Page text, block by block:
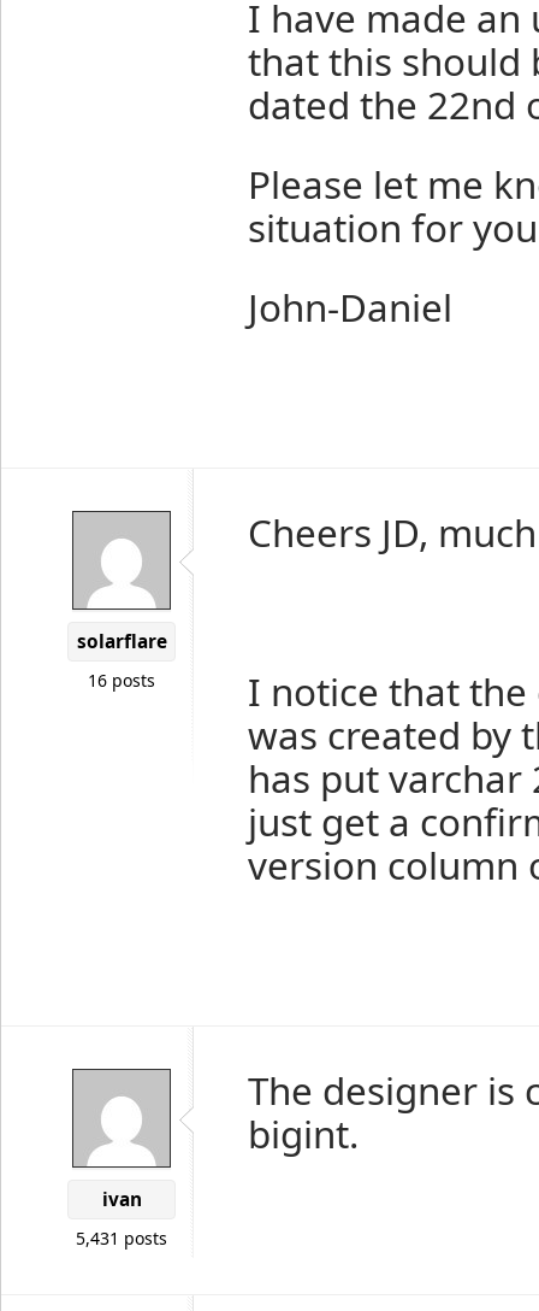
I have made
that this should
dated the 22nd
Please let me
situation for
John-Daniel
solarflare
16 posts
Cheers JD,
I notice that
was created by
has put varchar
just get a
version column
ivan
5,431 posts
The designer is
bigint.